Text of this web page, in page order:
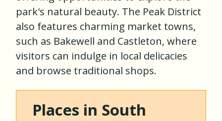
park's natural beauty. The Peak District
also features charming market towns,
such as Bakewell and Castleton, where
visitors can indulge in local delicacies
and browse traditional shops.
Places in South